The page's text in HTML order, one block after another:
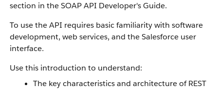
section in the SOAP API Developer's Guide.
To use the API requires basic familiarity with software
development, web services, and the Salesforce user
interface.
Use this introduction to understand:
The key characteristics and architecture of REST